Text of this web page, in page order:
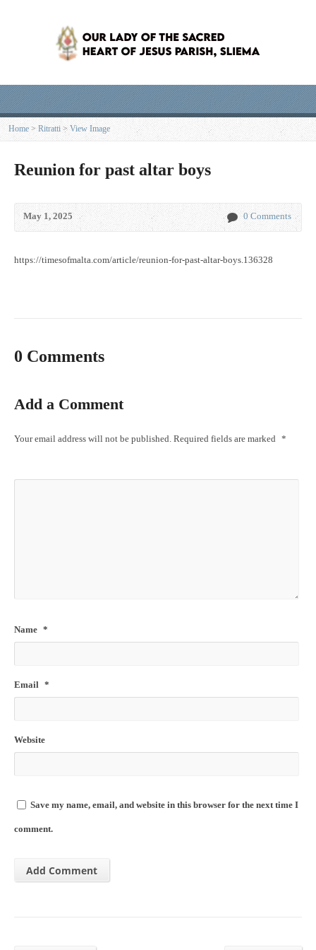
Home >Ritratti>View Image
Reunion for past altar boys
May 1, 2025 0 Comments
https://timesofmalta.com/article/reunion-for-past-altar-boys.136328
0 Comments
Add a Comment
Your email address will not be published. Required fields are marked *
Name *
Email *
Website
Save my name, email, and website in this browser for the next time I
comment.